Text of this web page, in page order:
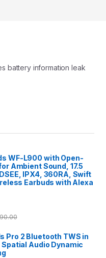
battery information leak
WF-L900 with Open-
Ambient Sound, 17.5
IPX4, 360RA, Swift
Earbuds with Alexa
Pro 2 Bluetooth TWS in
Spatial Audio Dynamic